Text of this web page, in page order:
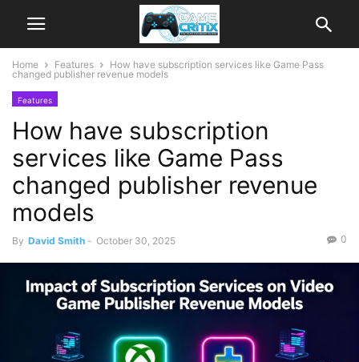
Home Features
How have subscription services like Game Pass
changed publisher revenue models
Features
How have subscription
services like Game Pass
changed publisher revenue
models
By David Smith - October 30, 2025 0